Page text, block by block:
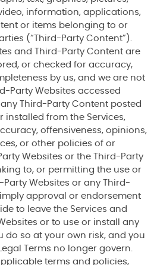
information, applications,
or items belonging to or
(“Third-Party Content”).
and Third-Party Content are
or checked for accuracy,
by us, and we are not
Party Websites accessed
Third-Party Content posted
installed from the Services,
offensiveness, opinions,
or other policies of or
Websites or the Third-Party
to, or permitting the use or
Websites or any Third-
approval or endorsement
to leave the Services and
or to use or install any
do so at your own risk, and you
Terms no longer govern.
terms and policies,